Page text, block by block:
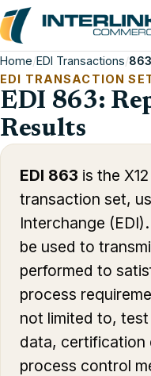
Home/EDI Transactions/
EDI TRANSACTION
EDI 863:
Results
EDI 863 is the X12
transaction set,
Interchange
be used to
performed to
process
not limited to,
data, certification
process control